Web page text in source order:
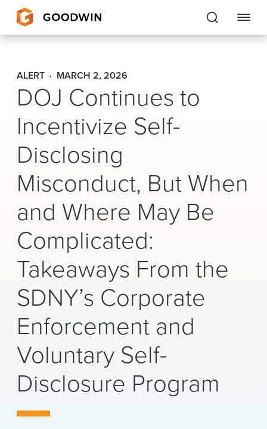
Goodwin
EXPERTISE
PEOPLE
CAREERS
INSIGHTS & RESOURCES
About Us
Locations
News & Events
Alumni
ALERT MARCH 2, 2026
DOJ Continues to
Incentivize Self-
Disclosing
Misconduct, But When
and Where May Be
Complicated:
Takeaways From the
SDNY’s Corporate
Enforcement and
Voluntary Self-
Disclosure Program